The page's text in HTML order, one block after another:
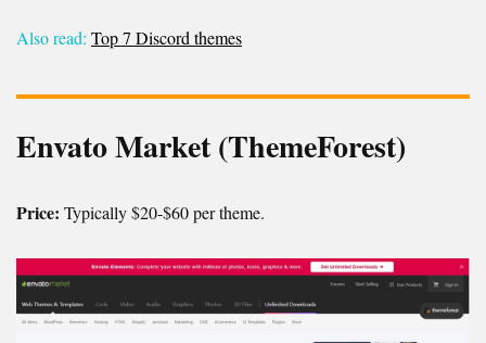
Also read: Top 7 Discord themes
Envato Market (ThemeForest)
Price: Typically $20-$60 per theme.